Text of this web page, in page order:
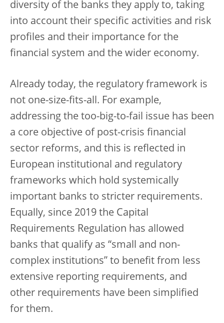
diversity of the banks they apply to, taking
into account their specific activities and risk
profiles and their importance for the
financial system and the wider economy.
Already today, the regulatory framework is
not one-size-fits-all. For example,
addressing the too-big-to-fail issue has been
a core objective of post-crisis financial
sector reforms, and this is reflected in
European institutional and regulatory
frameworks which hold systemically
important banks to stricter requirements.
Equally, since 2019 the Capital
Requirements Regulation has allowed
banks that qualify as “small and non-
complex institutions” to benefit from less
extensive reporting requirements, and
other requirements have been simplified
for them.